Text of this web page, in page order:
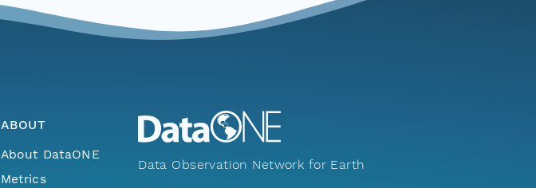
ABOUT
About DataONE
Metrics
Data Observation Network for Earth